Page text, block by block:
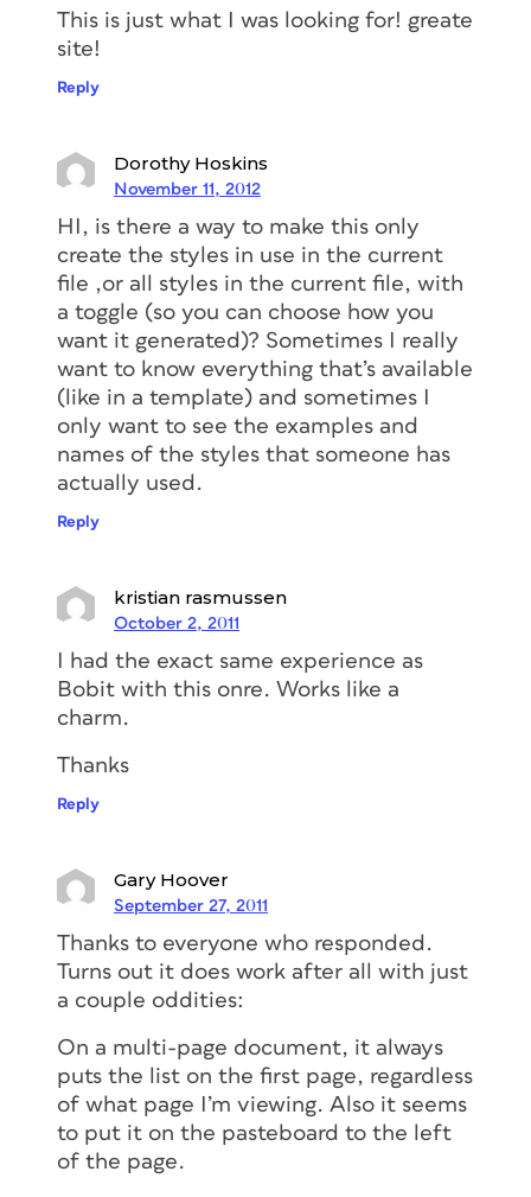
This is just what I was looking for! greate
site!
Reply
Dorothy Hoskins
November 11, 2012
HI, is there a way to make this only
create the styles in use in the current
file ,or all styles in the current file, with
a toggle (so you can choose how you
want it generated)? Sometimes I really
want to know everything that’s available
(like in a template) and sometimes I
only want to see the examples and
names of the styles that someone has
actually used.
Reply
kristian rasmussen
October 2, 2011
I had the exact same experience as
Bobit with this onre. Works like a
charm.
Thanks
Reply
Gary Hoover
September 27, 2011
Thanks to everyone who responded.
Turns out it does work after all with just
a couple oddities:
On a multi-page document, it always
puts the list on the first page, regardless
of what page I’m viewing. Also it seems
to put it on the pasteboard to the left
of the page.